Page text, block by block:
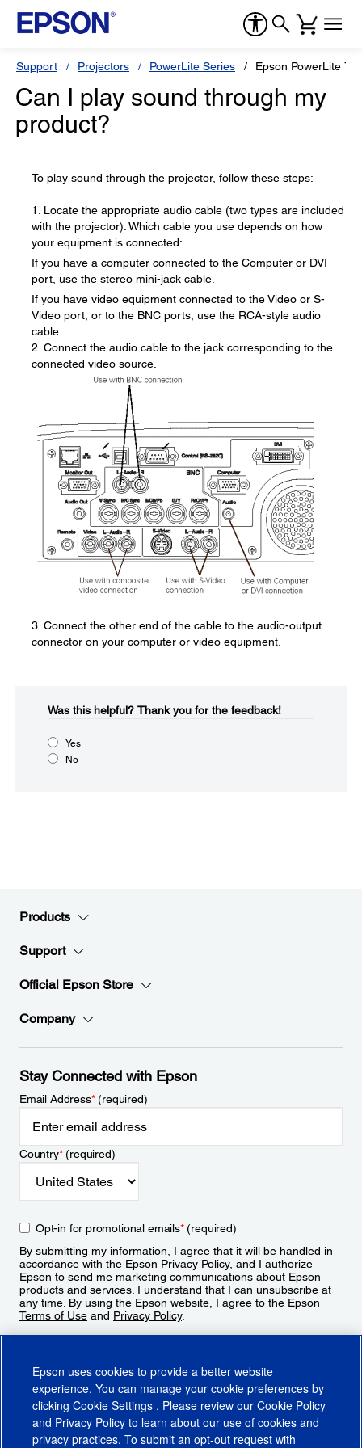
Support Projectors PowerLite Series Epson PowerLite
Can I play sound through my
product?
To play sound through the projector, follow these steps:
1. Locate the appropriate audio cable (two types are included
with the projector). Which cable you use depends on how
your equipment is connected:
If you have a computer connected to the Computer or DVI
port, use the stereo mini-jack cable.
If you have video equipment connected to the Video or S-
Video port, or to the BNC ports, use the RCA-style audio
cable.
2. Connect the audio cable to the jack corresponding to the
connected video source.
3. Connect the other end of the cable to the audio-output
connector on your computer or video equipment.
Was this helpful?​ Thank you for the feedback!
Yes
No
Products
Support
Official Epson Store
Company
Stay Connected with Epson
Email Address*(required)
Country*(required)
Opt-in for promotional emails*(required)
By submitting my information, I agree that it will be handled in
accordance with the Epson Privacy Policy, and I authorize
Epson to send me marketing communications about Epson
products and services. I understand that I can unsubscribe at
any time. By using the Epson website, I agree to the Epson
Terms of Use and Privacy Policy.
Epson uses cookies to provide a better website
experience. You can manage your cookie preferences by
clicking Cookie Settings . Please review our Cookie Policy
and Privacy Policy to learn about our use of cookies and
privacy practices. To submit an opt-out request with